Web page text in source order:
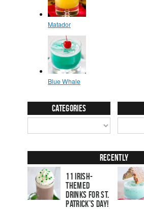
Categories
Recently
11 Irish-
Themed
Drinks for St.
Patrick’s Day!